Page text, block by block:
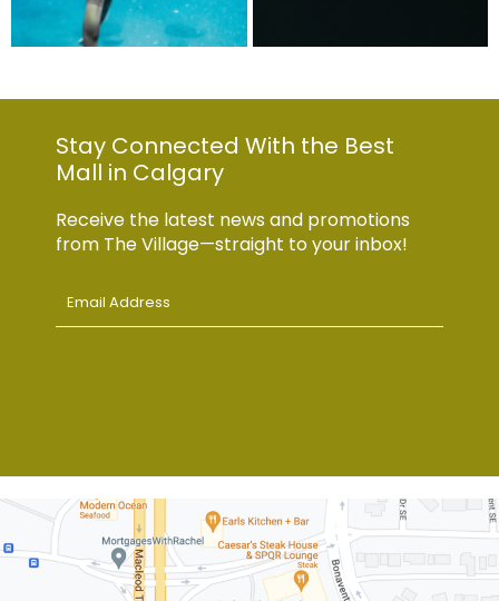
Stay Connected With the Best
Mall in Calgary
Receive the latest news and promotions
from The Village—straight to your inbox!